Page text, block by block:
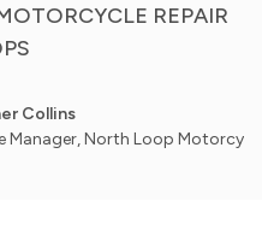
REPAIR
North Loop Motorcycle Works